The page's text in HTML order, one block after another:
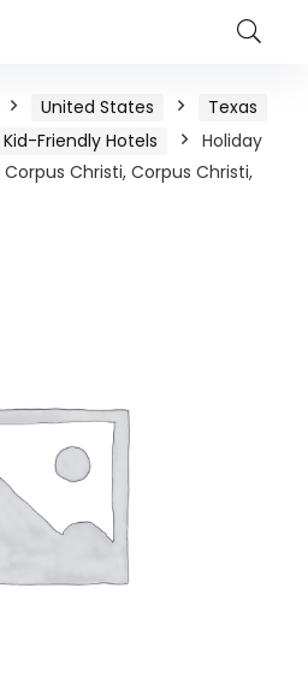
United States
Texas
Kid-Friendly Hotels
Holiday
Christi, Corpus Christi,